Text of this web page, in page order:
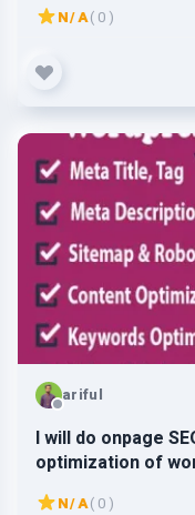
N/A( 0 )
ariful
I will do onpage
optimization of
N/A( 0 )